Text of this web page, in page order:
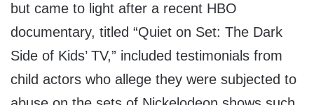
but came to light after a recent HBO
documentary, titled “Quiet on Set: The Dark
Side of Kids’ TV,” included testimonials from
child actors who allege they were subjected to